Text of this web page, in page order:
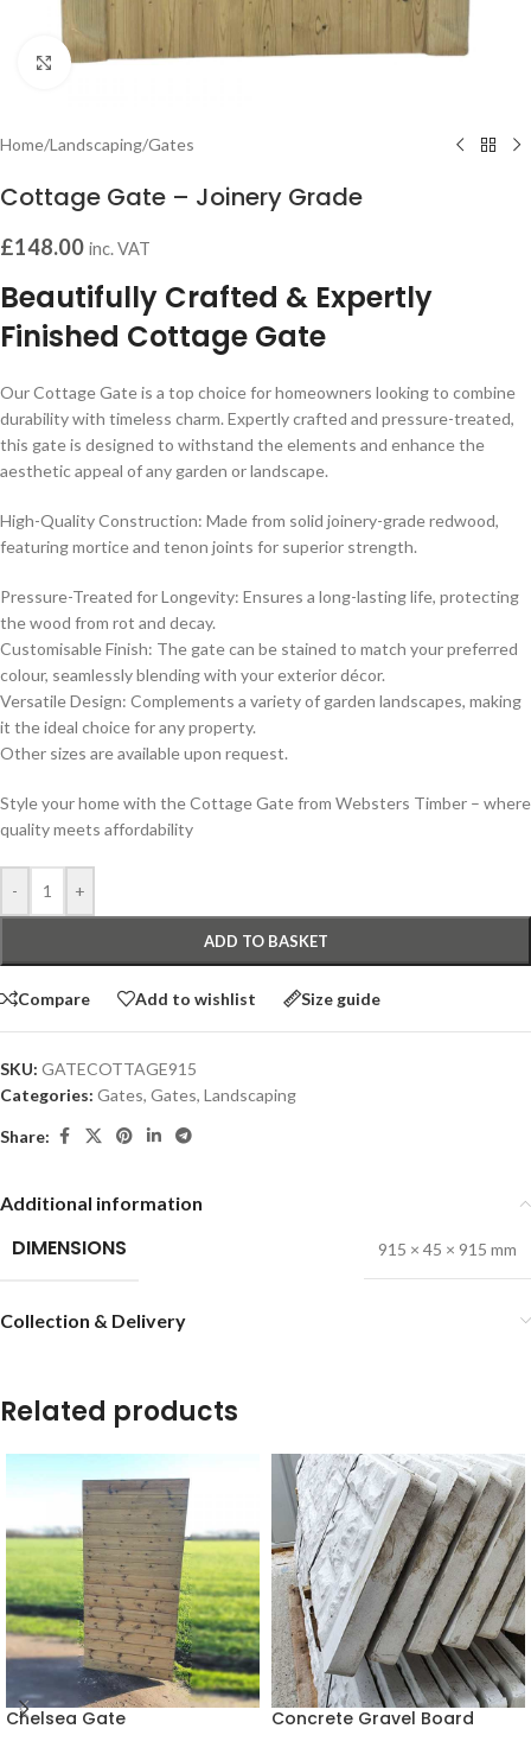
Click to enlarge
Home/Landscaping/Gates
Cottage Gate – Joinery Grade
£148.00 inc. VAT
Beautifully Crafted & Expertly
Finished Cottage Gate
Our Cottage Gate is a top choice for homeowners looking to combine
durability with timeless charm. Expertly crafted and pressure-treated,
this gate is designed to withstand the elements and enhance the
aesthetic appeal of any garden or landscape.
High-Quality Construction: Made from solid joinery-grade redwood,
featuring mortice and tenon joints for superior strength.
Pressure-Treated for Longevity: Ensures a long-lasting life, protecting
the wood from rot and decay.
Customisable Finish: The gate can be stained to match your preferred
colour, seamlessly blending with your exterior décor.
Versatile Design: Complements a variety of garden landscapes, making
it the ideal choice for any property.
Other sizes are available upon request.
Style your home with the Cottage Gate from Websters Timber – where
quality meets affordability
- +
ADD TO BASKET
Compare Add to wishlist Size guide
SKU: GATECOTTAGE915
Categories: Gates, Gates, Landscaping
Share:
Additional information
DIMENSIONS 915 × 45 × 915 mm
Collection & Delivery
Related products
Chelsea Gate Concrete Gravel Board